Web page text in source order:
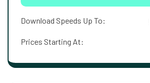
Download Speeds Up To:
Prices Starting At: